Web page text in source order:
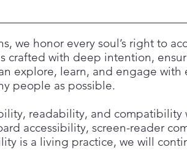
we honor every soul’s right to
crafted with deep intention,
explore, learn, and engage with
people as possible.
readability, and compatibility
accessibility, screen-reader
is a living practice, we will